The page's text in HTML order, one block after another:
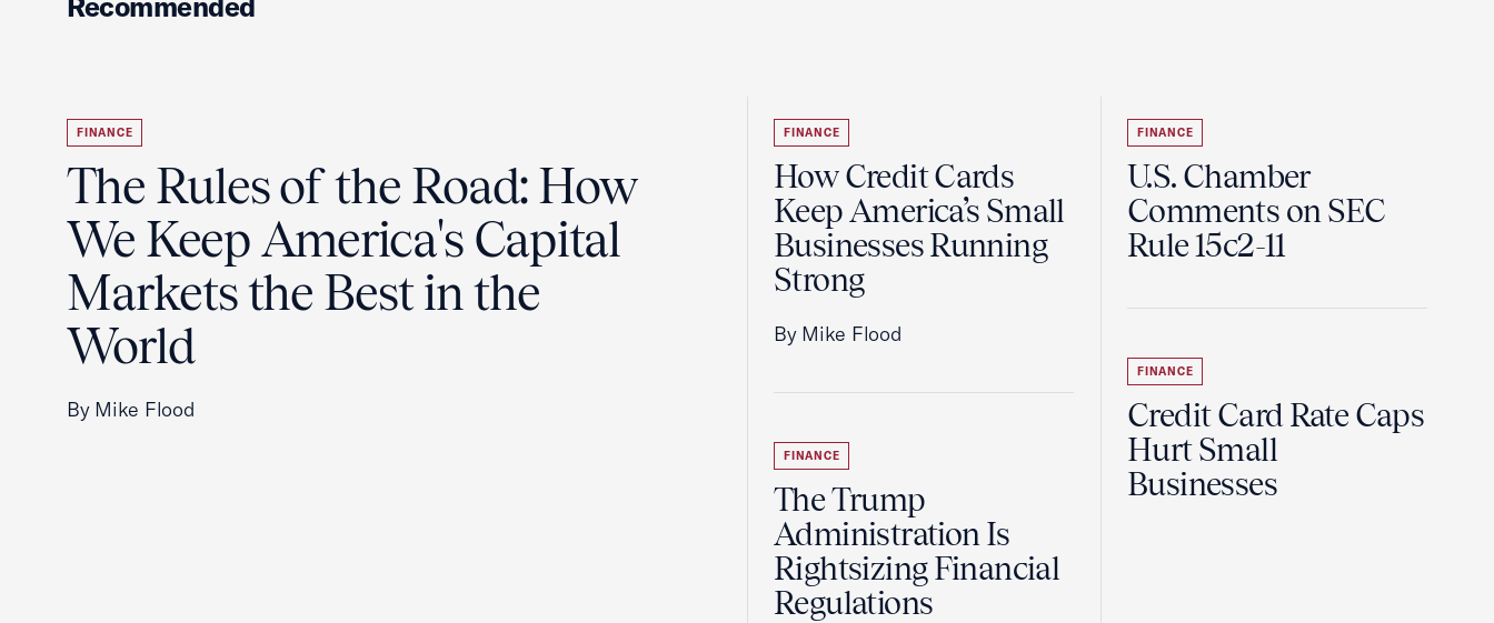
FINANCE
The Rules of the Road: How
We Keep America's Capital
Markets the Best in the
World
By Mike Flood
FINANCE
How Credit Cards
Keep America’s Small
Businesses Running
Strong
By Mike Flood
FINANCE
The Trump
Administration Is
Rightsizing Financial
Regulations
FINANCE
U.S. Chamber
Comments on SEC
Rule 15c2-11
FINANCE
Credit Card Rate Caps
Hurt Small
Businesses